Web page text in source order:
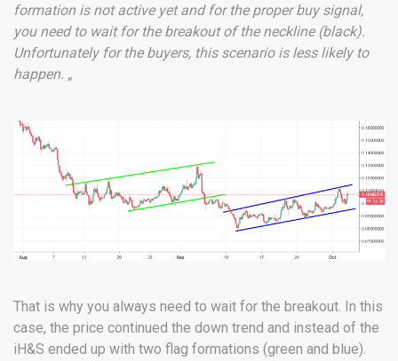
formation is not active yet and for the proper buy signal,
you need to wait for the breakout of the neckline (black).
Unfortunately for the buyers, this scenario is less likely to
happen. „
That is why you always need to wait for the breakout. In this
case, the price continued the down trend and instead of the
iH&S ended up with two flag formations (green and blue).